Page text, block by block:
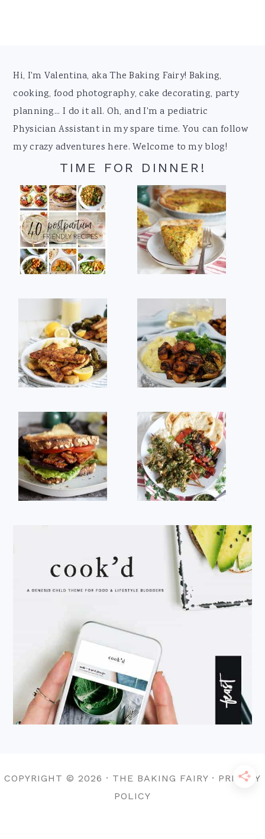
Footer
Hi, I'm Valentina, aka The Baking Fairy! Baking,
cooking, food photography, cake decorating, party
planning... I do it all. Oh, and I'm a pediatric
Physician Assistant in my spare time. You can follow
my crazy adventures here. Welcome to my blog!
TIME FOR DINNER!
COPYRIGHT © 2026 · THE BAKING FAIRY · PRIVACY
POLICY